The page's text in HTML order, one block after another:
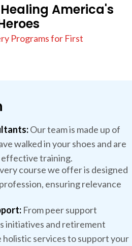
America's
Programs for First
Our team is made up of
walked in your shoes and are
training.
course we offer is designed
ensuring relevance
From peer support
initiatives and retirement
holistic services to support your